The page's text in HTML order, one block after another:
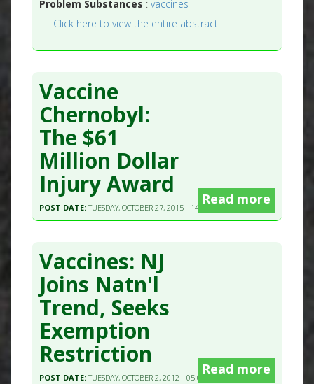
Problem Substances :vaccines
Click here to view the entire abstract
Vaccine
Chernobyl:
The $61
Million Dollar
Injury Award
POST DATE:TUESDAY, OCTOBER 27, 2015 - 14:15
Read more
Vaccines: NJ
Joins Natn'l
Trend, Seeks
Exemption
Restriction
POST DATE:TUESDAY, OCTOBER 2, 2012 - 05:00
Read more